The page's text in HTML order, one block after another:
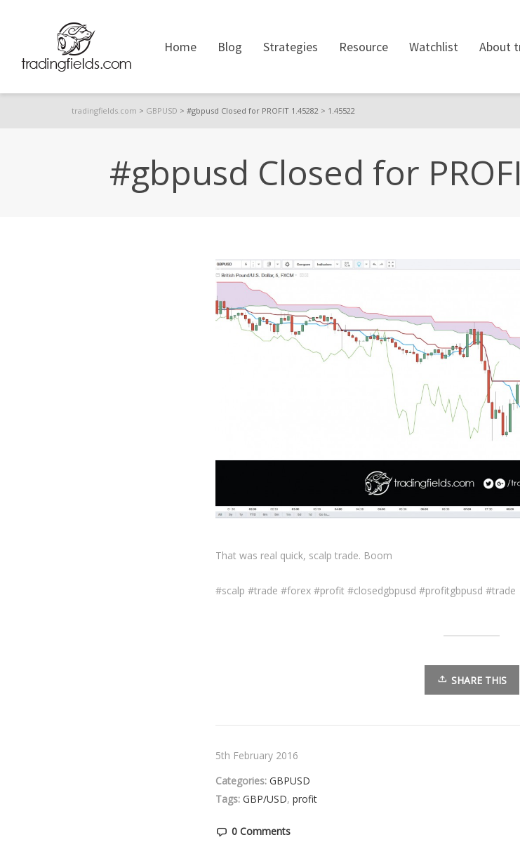
Home Blog Strategies Resource Watchlist About
tradingfields.com > GBPUSD > #gbpusd Closed for PROFIT 1.45282 > 1.45522
#gbpusd Closed for
That was real quick, scalp trade. Boom
#scalp #trade #forex #profit #closedgbpusd #profitgbpusd #trade
SHARE THIS
5th February 2016
Categories: GBPUSD
Tags: GBP/USD, profit
0 Comments